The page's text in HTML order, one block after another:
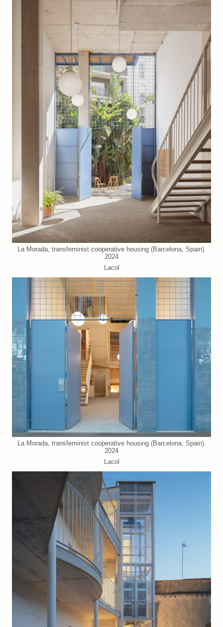
La Morada, transfeminist cooperative housing (Barcelona, Spain).
2024
Lacol
La Morada, transfeminist cooperative housing (Barcelona, Spain).
2024
Lacol